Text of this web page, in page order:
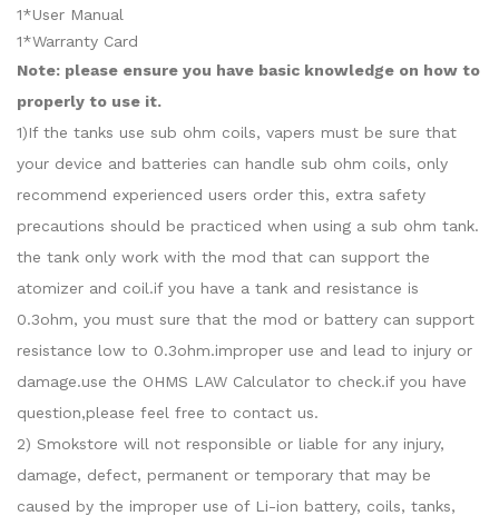
1*User Manual
1*Warranty Card
Note: please ensure you have basic knowledge on how to
properly to use it.
1)If the tanks use sub ohm coils, vapers must be sure that
your device and batteries can handle sub ohm coils, only
recommend experienced users order this, extra safety
precautions should be practiced when using a sub ohm tank.
the tank only work with the mod that can support the
atomizer and coil.if you have a tank and resistance is
0.3ohm, you must sure that the mod or battery can support
resistance low to 0.3ohm.improper use and lead to injury or
damage.use the OHMS LAW Calculator to check.if you have
question,please feel free to contact us.
2) Smokstore will not responsible or liable for any injury,
damage, defect, permanent or temporary that may be
caused by the improper use of Li-ion battery, coils, tanks,